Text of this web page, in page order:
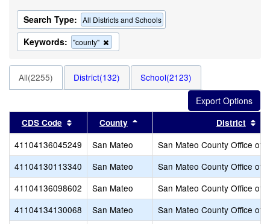
Search Type: All Districts and Schools
Keywords: "county"
this
the
search
All(2255) District(132) School(2123)
CDS Code Sort results by this header
County Sort results by this header
District
41104136045249 San Mateo
San Mateo County Office of
41104130113340
San Mateo
San Mateo County Office of
41104136098602
San Mateo
San Mateo County Office of
41104134130068
San Mateo
San Mateo County Office of